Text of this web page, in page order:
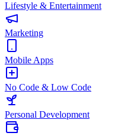
Lifestyle & Entertainment
Marketing
Mobile Apps
No Code & Low Code
Personal Development